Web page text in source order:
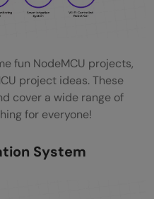
important for
learn from
is recommended
prior programming
fun NodeMCU projects,
project ideas. These
cover a wide range of
for everyone!
System